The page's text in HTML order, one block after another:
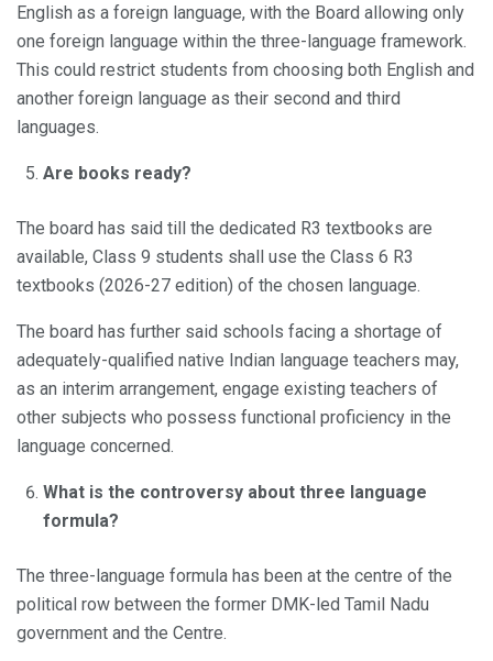
English as a foreign language, with the Board allowing only
one foreign language within the three-language framework.
This could restrict students from choosing both English and
another foreign language as their second and third
languages.
Are books ready?
The board has said till the dedicated R3 textbooks are
available, Class 9 students shall use the Class 6 R3
textbooks (2026-27 edition) of the chosen language.
The board has further said schools facing a shortage of
adequately-qualified native Indian language teachers may,
as an interim arrangement, engage existing teachers of
other subjects who possess functional proficiency in the
language concerned.
What is the controversy about three language
formula?
The three-language formula has been at the centre of the
political row between the former DMK-led Tamil Nadu
government and the Centre.